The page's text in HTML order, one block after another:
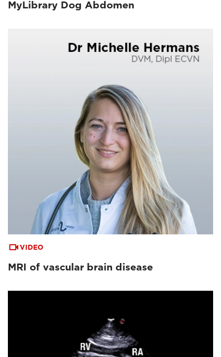
MyLibrary Dog Abdomen
VIDEO
MRI of vascular brain disease